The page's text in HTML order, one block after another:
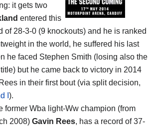
it gets two
entered this
of 28-3-0 (9 knockouts) and he is ranked
in the world, he suffered his last
he faced Stephen Smith (losing also the
but he came back to victory in 2014
in their first bout (via split decision,
I ).
former Wba light-Ww champion (from
2008) Gavin Rees, has a record of 37-